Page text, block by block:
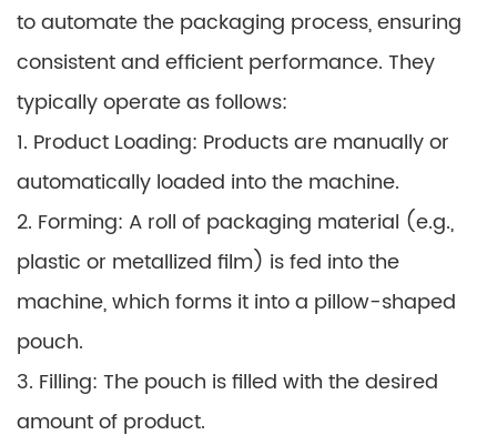
to automate the packaging process, ensuring
consistent and efficient performance. They
typically operate as follows:
1. Product Loading: Products are manually or
automatically loaded into the machine.
2. Forming: A roll of packaging material (e.g.,
plastic or metallized film) is fed into the
machine, which forms it into a pillow-shaped
pouch.
3. Filling: The pouch is filled with the desired
amount of product.